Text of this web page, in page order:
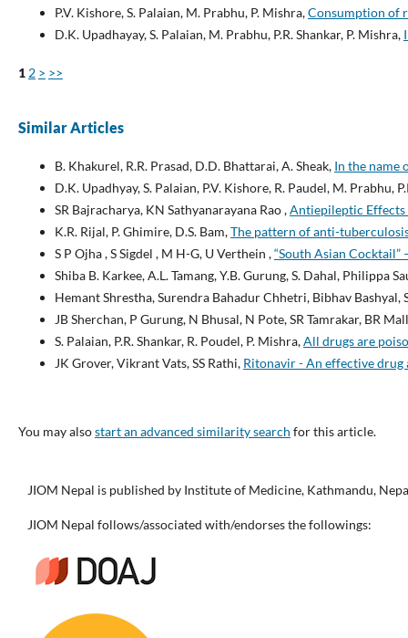
P.V. Kishore, S. Palaian, M. Prabhu, P. Mishra,Consumption of
D.K. Upadhayay, S. Palaian, M. Prabhu, P.R. Shankar, P. Mishra,
1 2 > >>
Similar Articles
B. Khakurel, R.R. Prasad, D.D. Bhattarai, A. Sheak, In the name
D.K. Upadhyay, S. Palaian, P.V. Kishore, R. Paudel, M. Prabhu,
SR Bajracharya, KN Sathyanarayana Rao ,Antiepileptic
K.R. Rijal, P. Ghimire, D.S. Bam,The pattern of anti-
S P Ojha , S Sigdel , M H-G, U Verthein ,“South Asian
Shiba B. Karkee, A.L. Tamang, Y.B. Gurung, S. Dahal, Philippa
Hemant Shrestha, Surendra Bahadur Chhetri, Bibhav
JB Sherchan, P Gurung, N Bhusal, N Pote, SR Tamrakar, BR
S. Palaian, P.R. Shankar, R. Poudel, P. Mishra,All drugs are
JK Grover, Vikrant Vats, SS Rathi, Ritonavir - An effective drug
You may alsostart an advanced similarity search for this article.
JIOM Nepal is published by Institute of Medicine, Kathmandu,
JIOM Nepal follows/associated with/endorses the followings: